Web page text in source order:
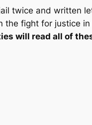
twice and written
fight for justice in
will read all of